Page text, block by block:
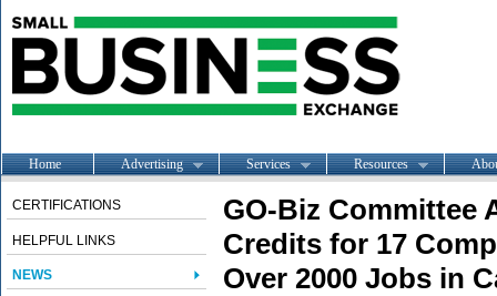
Home Advertising Services Resources
CERTIFICATIONS
HELPFUL LINKS
NEWS
GO-Biz Committee
Credits for 17
Over 2000 Jobs in